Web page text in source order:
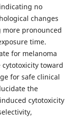
no
changes
more pronounced
time.
for melanoma
toward
for safe clinical
the
cytotoxicity